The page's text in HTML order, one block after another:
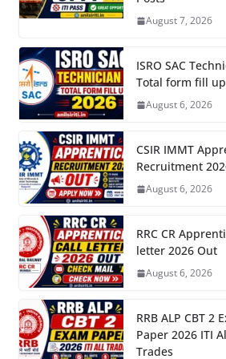
August 7, 2026
ISRO SAC
Total form fill
August 6, 2026
CSIR IMMT
Recruitment
August 6, 2026
RRC CR
letter 2026 Out
August 6, 2026
RRB ALP CBT 2
Paper 2026 ITI
Trades